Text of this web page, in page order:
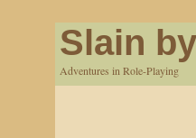
Slain
Adventures in Role-Playing